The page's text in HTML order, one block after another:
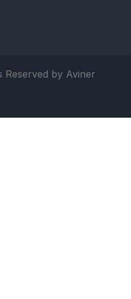
Reserved by Aviner